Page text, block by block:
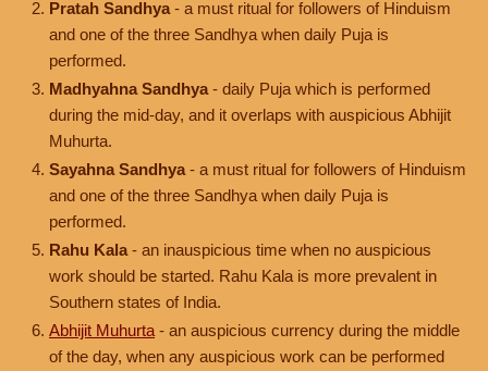
Pratah Sandhya - a must ritual for followers of Hinduism
and one of the three Sandhya when daily Puja is
performed.
Madhyahna Sandhya - daily Puja which is performed
during the mid-day, and it overlaps with auspicious Abhijit
Muhurta.
Sayahna Sandhya - a must ritual for followers of Hinduism
and one of the three Sandhya when daily Puja is
performed.
Rahu Kala - an inauspicious time when no auspicious
work should be started. Rahu Kala is more prevalent in
Southern states of India.
Abhijit Muhurta - an auspicious currency during the middle
of the day, when any auspicious work can be performed